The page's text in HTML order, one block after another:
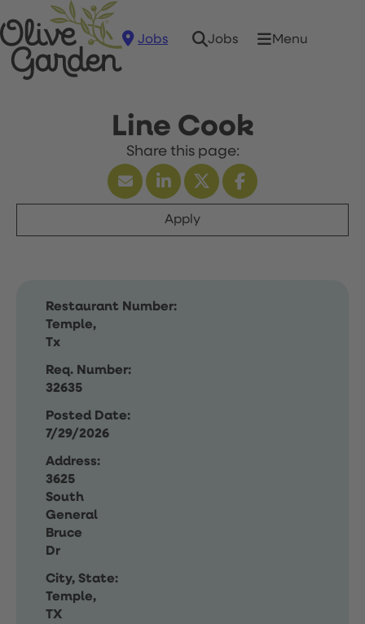
Jobs Jobs Menu
Line Cook
Apply
Restaurant Number:
Temple,
Tx
Req. Number:
32635
Posted Date:
7/29/2026
Address:
3625
South
General
Bruce
Dr
City, State:
Temple,
TX